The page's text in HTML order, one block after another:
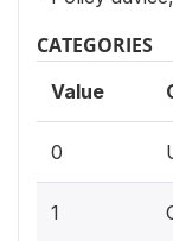
CATEGORIES
Value
0
1